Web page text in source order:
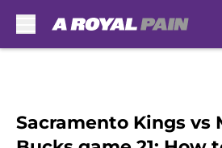
Sacramento Kings vs